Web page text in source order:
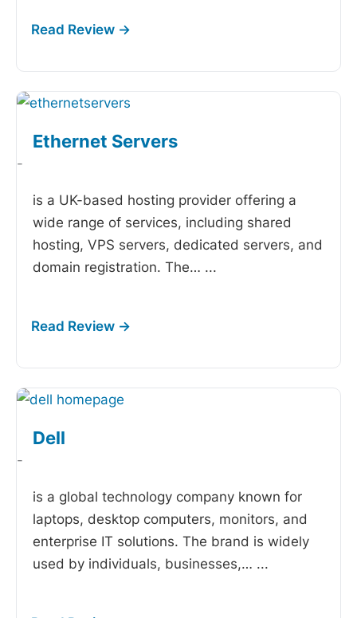
Ethernet Servers
-
is a UK-based hosting provider offering a
wide range of services, including shared
hosting, VPS servers, dedicated servers, and
domain registration. The… ...
Dell
-
is a global technology company known for
laptops, desktop computers, monitors, and
enterprise IT solutions. The brand is widely
used by individuals, businesses,… ...